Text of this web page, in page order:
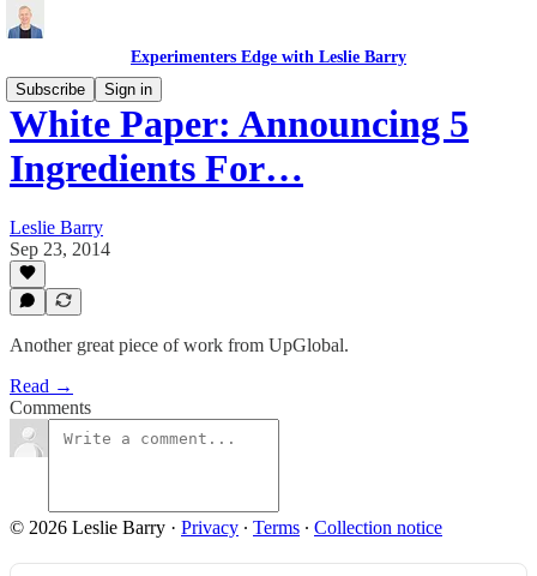
Experimenters Edge with Leslie Barry
Subscribe
Sign in
White Paper: Announcing 5
Ingredients For…
Leslie Barry
Sep 23, 2014
Another great piece of work from UpGlobal.
Read →
Comments
© 2026 Leslie Barry · Privacy ∙ Terms ∙ Collection notice